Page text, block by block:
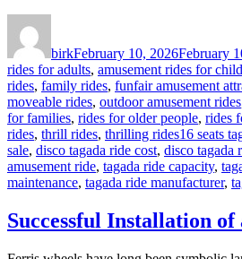
birkFebruary 10, 2026February
rides for adults, amusement rides for
rides, family rides, funfair amusement
moveable rides, outdoor amusement rides
for families, rides for older people, rides
rides, thrill rides, thrilling ridesTags
16 seats
sale, disco tagada ride cost, disco tagada
amusement ride, tagada ride capacity,
maintenance, tagada ride manufacturer,
Successful Installation